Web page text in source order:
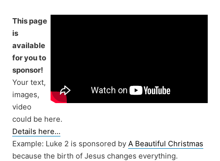
content
This page
is
available
for you to
sponsor!
Your text,
images,
video
could be here.
Details here…
Example: Luke 2 is sponsored by A Beautiful Christmas
because the birth of Jesus changes everything.